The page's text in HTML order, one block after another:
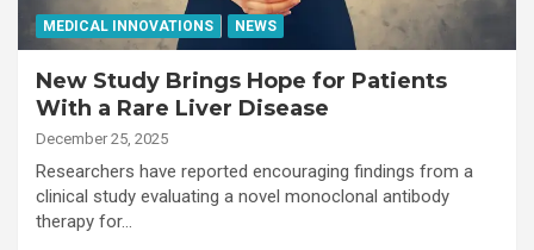
MEDICAL INNOVATIONS NEWS
New Study Brings Hope for Patients
With a Rare Liver Disease
December 25, 2025
Researchers have reported encouraging findings from a
clinical study evaluating a novel monoclonal antibody
therapy for…